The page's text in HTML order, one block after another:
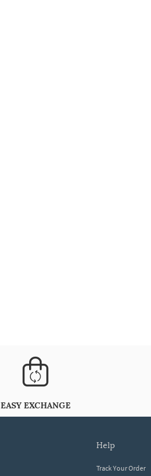
EASY EXCHANGE
help
Track Your Order